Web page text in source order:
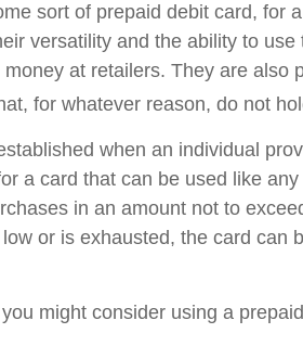
sort of prepaid debit card, for
versatility and the ability to
at retailers. They are also
for whatever reason, do not
when an individual
a card that can be used like
in an amount not to
or is exhausted, the card can
might consider using a